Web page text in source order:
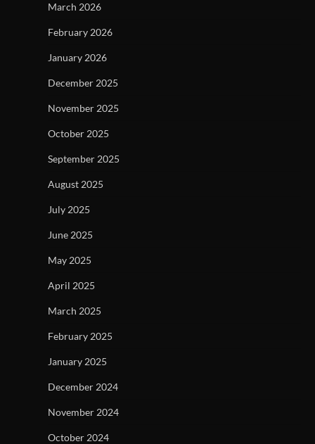
March 2026
February 2026
January 2026
December 2025
November 2025
October 2025
September 2025
August 2025
July 2025
June 2025
May 2025
April 2025
March 2025
February 2025
January 2025
December 2024
November 2024
October 2024